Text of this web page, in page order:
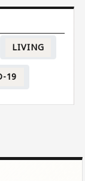
LIVING
19